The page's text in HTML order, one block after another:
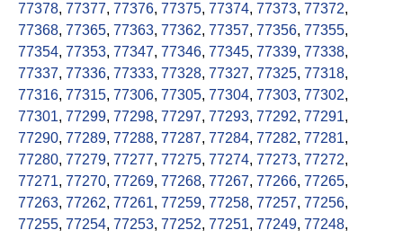
77378, 77377, 77376, 77375, 77374, 77373, 77372,
77368, 77365, 77363, 77362, 77357, 77356, 77355,
77354, 77353, 77347, 77346, 77345, 77339, 77338,
77337, 77336, 77333, 77328, 77327, 77325, 77318,
77316, 77315, 77306, 77305, 77304, 77303, 77302,
77301, 77299, 77298, 77297, 77293, 77292, 77291,
77290, 77289, 77288, 77287, 77284, 77282, 77281,
77280, 77279, 77277, 77275, 77274, 77273, 77272,
77271, 77270, 77269, 77268, 77267, 77266, 77265,
77263, 77262, 77261, 77259, 77258, 77257, 77256,
77255, 77254, 77253, 77252, 77251, 77249, 77248,